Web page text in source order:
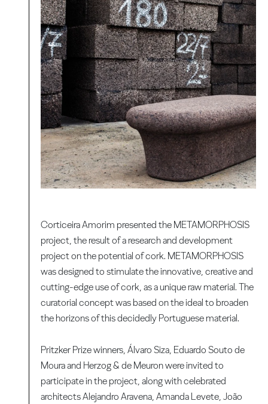
Corticeira Amorim presented the METAMORPHOSIS
project, the result of a research and development
project on the potential of cork. METAMORPHOSIS
was designed to stimulate the innovative, creative and
cutting-edge use of cork, as a unique raw material. The
curatorial concept was based on the ideal to broaden
the horizons of this decidedly Portuguese material.
Pritzker Prize winners, Álvaro Siza, Eduardo Souto de
Moura and Herzog & de Meuron were invited to
participate in the project, along with celebrated
architects Alejandro Aravena, Amanda Levete, João